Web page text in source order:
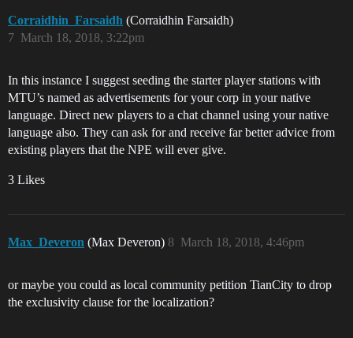
Corraidhin_Farsaidh (Corraidhin Farsaidh)
March 18, 2018, 3:22pm
7
In this instance I suggest seeding the starter player stations with
MTU’s named as advertisements for your corp in your native
language. Direct new players to a chat channel using your native
language also. They can ask for and receive far better advice from
existing players that the NPE will ever give.
3 Likes
Max_Deveron (Max Deveron) March 18, 2018, 4:46pm
8
or maybe you could as local community petition TianCity to drop
the exclusivity clause for the localization?